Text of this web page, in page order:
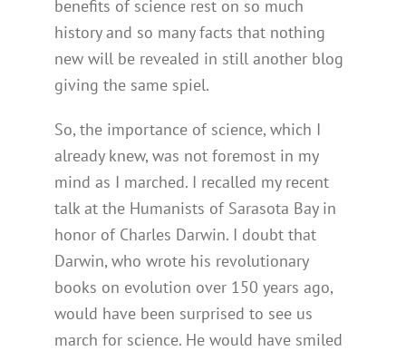
benefits of science rest on so much
history and so many facts that nothing
new will be revealed in still another blog
giving the same spiel.
So, the importance of science, which I
already knew, was not foremost in my
mind as I marched. I recalled my recent
talk at the Humanists of Sarasota Bay in
honor of Charles Darwin. I doubt that
Darwin, who wrote his revolutionary
books on evolution over 150 years ago,
would have been surprised to see us
march for science. He would have smiled